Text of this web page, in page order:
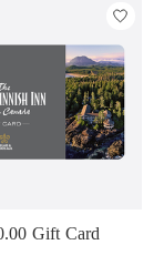
Gift Card